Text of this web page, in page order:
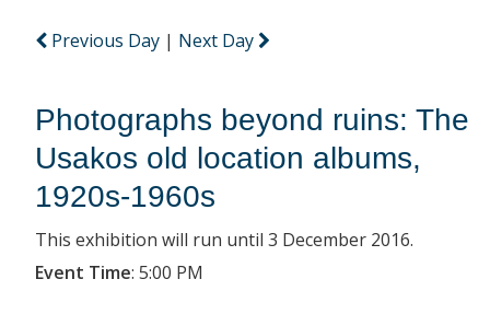
Previous Day | Next Day
Photographs beyond ruins: The
Usakos old location albums,
1920s-1960s
This exhibition will run until 3 December 2016.
Event Time: 5:00 PM